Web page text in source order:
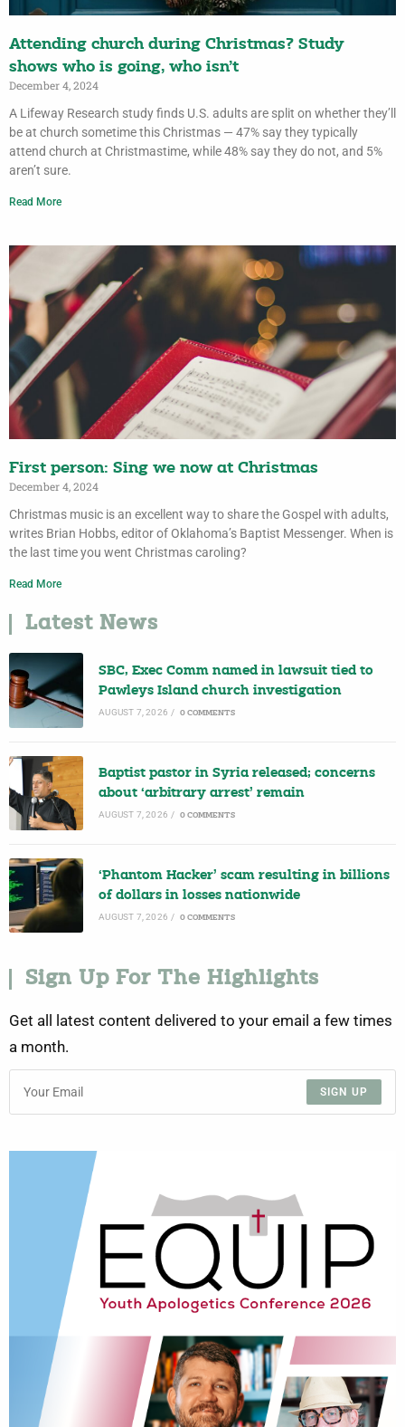
Attending church during Christmas? Study
shows who is going, who isn’t
December 4, 2024
A Lifeway Research study finds U.S. adults are split on whether they’ll
be at church sometime this Christmas — 47% say they typically
attend church at Christmastime, while 48% say they do not, and 5%
aren’t sure.
Read More
First person: Sing we now at Christmas
December 4, 2024
Christmas music is an excellent way to share the Gospel with adults,
writes Brian Hobbs, editor of Oklahoma’s Baptist Messenger. When is
the last time you went Christmas caroling?
Read More
Latest News
SBC, Exec Comm named in lawsuit tied to
Pawleys Island church investigation
AUGUST 7, 2026 / 0 COMMENTS
Baptist pastor in Syria released; concerns
about ‘arbitrary arrest’ remain
AUGUST 7, 2026 / 0 COMMENTS
‘Phantom Hacker’ scam resulting in billions
of dollars in losses nationwide
AUGUST 7, 2026 / 0 COMMENTS
Sign Up For The Highlights
Get all latest content delivered to your email a few times
a month.
SIGN UP